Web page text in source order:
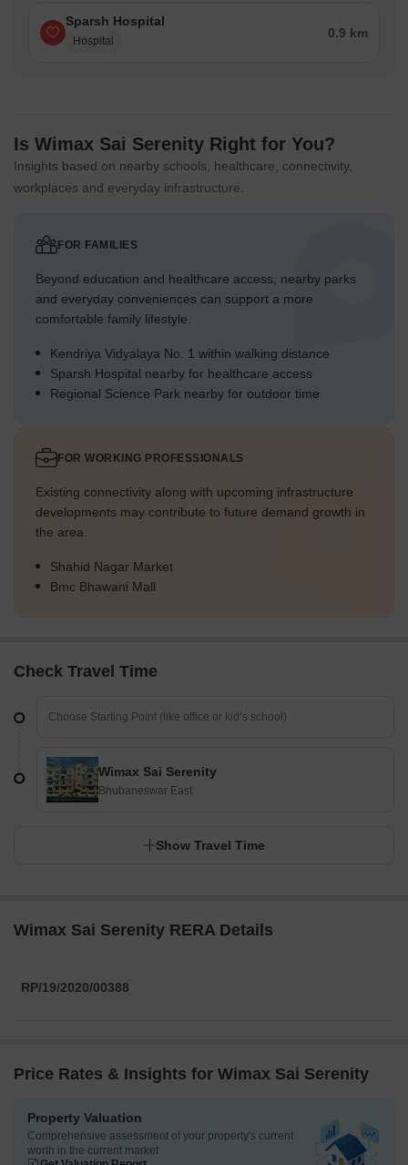
Sparsh Hospital
Hospital
0.9 km
Is Wimax Sai Serenity Right for You?
Insights based on nearby schools, healthcare, connectivity,
workplaces and everyday infrastructure.
FOR FAMILIES
Beyond education and healthcare access, nearby parks
and everyday conveniences can support a more
comfortable family lifestyle.
Kendriya Vidyalaya No. 1 within walking distance
Sparsh Hospital nearby for healthcare access
Regional Science Park nearby for outdoor time
FOR WORKING PROFESSIONALS
Existing connectivity along with upcoming infrastructure
developments may contribute to future demand growth in
the area.
Shahid Nagar Market
Bmc Bhawani Mall
Check Travel Time
Wimax Sai Serenity
Bhubaneswar East
Show Travel Time
Wimax Sai Serenity RERA Details
RP/19/2020/00388
Price Rates & Insights for Wimax Sai Serenity
Property Valuation
Comprehensive assessment of your property's current
worth in the current market